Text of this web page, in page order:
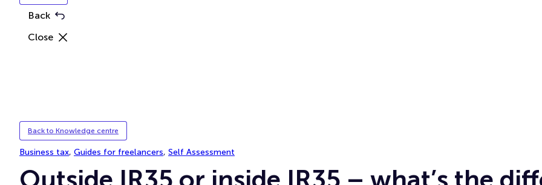
Back
Close
Back to Knowledge centre
Business tax, Guides for freelancers, Self Assessment